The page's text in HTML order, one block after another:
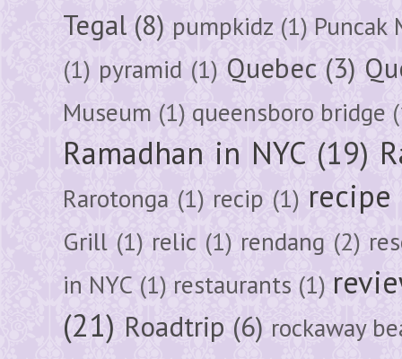
Tegal (8) pumpkidz (1) Puncak
(1) pyramid (1) Quebec (3)
Museum (1) queensboro bridge
Ramadhan in NYC (19)
Rarotonga (1) recip (1) recipe
Grill (1) relic (1) rendang (2)
in NYC (1) restaurants (1)
(21) Roadtrip (6) rockaway